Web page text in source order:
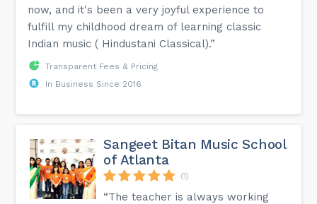
now, and it's been a very joyful experience to
fulfill my childhood dream of learning classic
Indian music ( Hindustani Classical).”
Transparent Fees & Pricing
In Business Since 2016
Sangeet Bitan Music School
of Atlanta
(1)
“The teacher is always working